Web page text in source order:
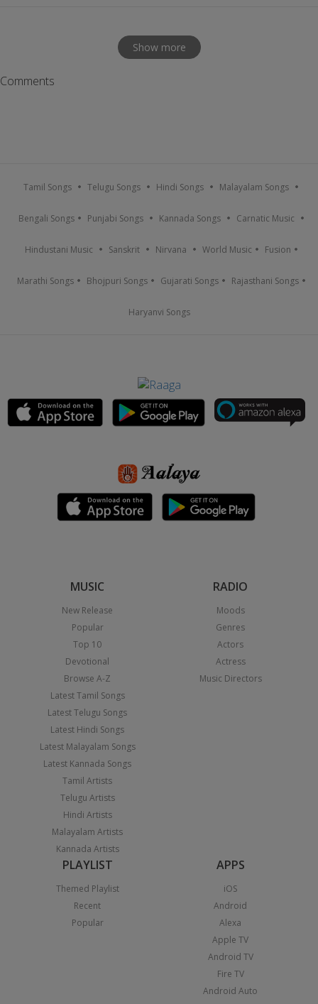
Show more
Comments
Tamil Songs Telugu Songs Hindi Songs Malayalam Songs
Bengali Songs Punjabi Songs Kannada Songs Carnatic Music
Hindustani Music Sanskrit Nirvana World Music Fusion
Marathi Songs Bhojpuri Songs Gujarati Songs Rajasthani Songs
Haryanvi Songs
MUSIC
New Release
Popular
Top 10
Devotional
Browse A-Z
Latest Tamil Songs
Latest Telugu Songs
Latest Hindi Songs
Latest Malayalam Songs
Latest Kannada Songs
Tamil Artists
Telugu Artists
Hindi Artists
Malayalam Artists
Kannada Artists
RADIO
Moods
Genres
Actors
Actress
Music Directors
PLAYLIST
Themed Playlist
Recent
Popular
APPS
iOS
Android
Alexa
Apple TV
Android TV
Fire TV
Android Auto